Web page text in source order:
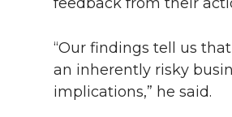
“Our findings tell us
an inherently risky
implications,” he said.